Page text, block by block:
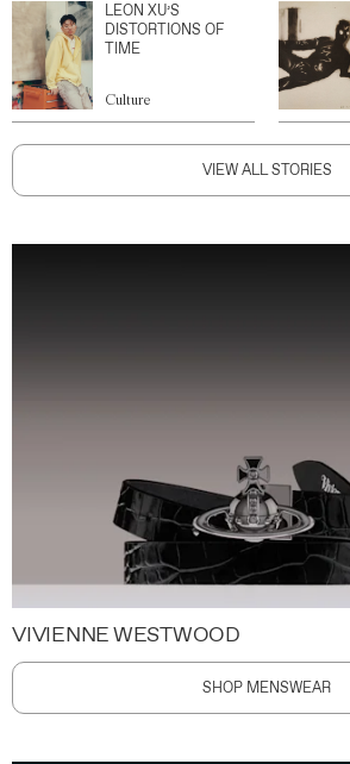
LEON XU’S
DISTORTIONS OF
TIME
Culture
VIEW ALL STORIES
VIVIENNE WESTWOOD
SHOP MENSWEAR